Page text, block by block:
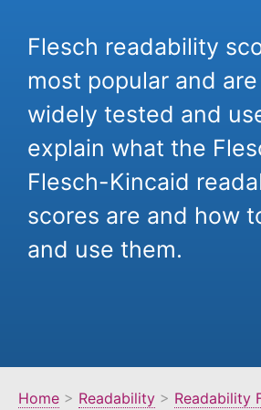
Flesch readability
most popular and
widely tested and
explain what the
Flesch-Kincaid
scores are and how
and use them.
Home > Readability > Readability